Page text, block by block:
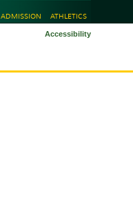
ADMISSION ATHLETICS
Accessibility